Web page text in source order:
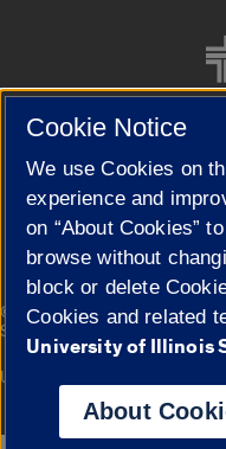
Cookie Settings
© 2026 The Board of Trustees
Statement
Campuses
University of Illinois System
Cookie Notice
We use Cookies on
experience and
on “About Cookies”
browse without
block or delete
Cookies and related
University of Illinois
About